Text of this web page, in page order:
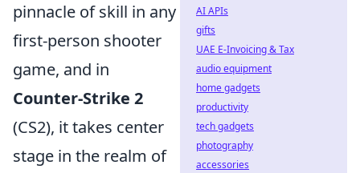
pinnacle of skill in any
first-person shooter
game, and in
Counter-Strike 2
(CS2), it takes center
stage in the realm of
AI APIs
gifts
UAE E-Invoicing & Tax
audio equipment
home gadgets
productivity
tech gadgets
photography
accessories